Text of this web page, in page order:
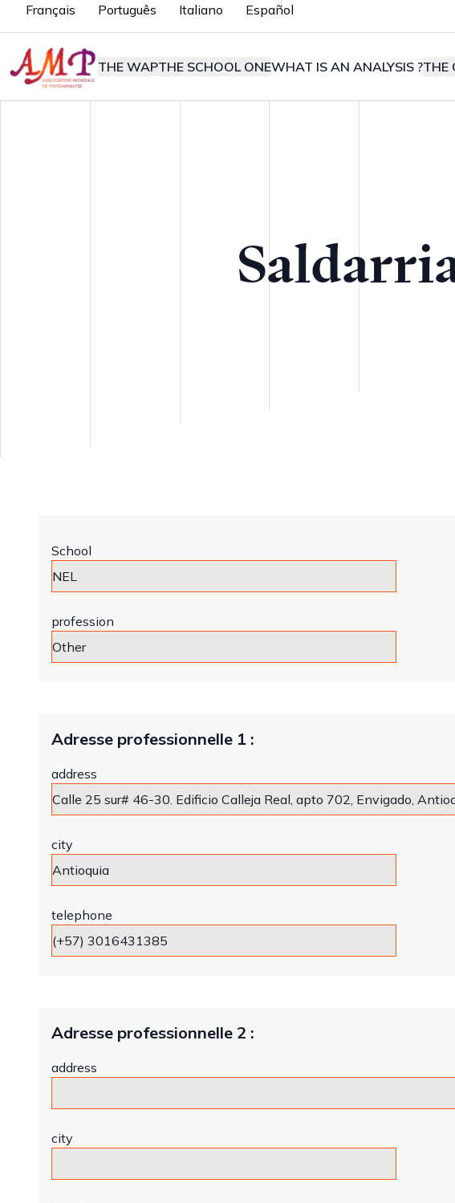
Français Português Italiano Español
THE WAPTHE SCHOOL ONEWHAT IS AN ANALYSIS ?THE
School
profession
Adresse professionnelle 1 :
address
city
telephone
Adresse professionnelle 2 :
address
city